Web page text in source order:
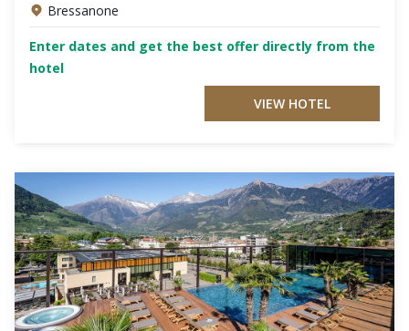
Bressanone
Enter dates and get the best offer directly from the
hotel
VIEW HOTEL